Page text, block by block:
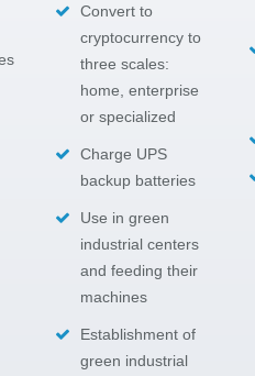
Convert to
cryptocurrency to
three scales:
home, enterprise
or specialized
Charge UPS
backup batteries
Use in green
industrial centers
and feeding their
machines
Establishment of
green industrial